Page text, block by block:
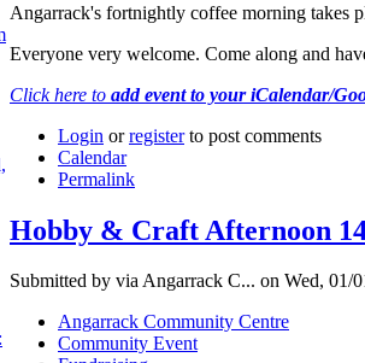
Angarrack's fortnightly coffee morning takes
Everyone very welcome. Come along and
Click here to add event to your iCalendar/
Login orregisterto post comments
Calendar
Permalink
Hobby & Craft Afternoon
Submitted by via Angarrack C... on Wed, 01/
Angarrack Community Centre
Community Event